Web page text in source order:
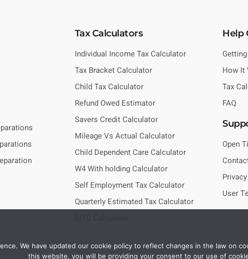
Tax Calculators
Individual Income Tax Calculator
Tax Bracket Calculator
Child Tax Calculator
Refund Owed Estimator
Savers Credit Calculator
Mileage Vs Actual Calculator
Child Dependent Care Calculator
W4 With holding Calculator
Self Employment Tax Calculator
Quarterly Estimated Tax Calculator
Help
How It
Tax
FAQ
Open
User
We have updated our cookie policy to reflect changes in the law on
this website, you will be providing your consent to our use of